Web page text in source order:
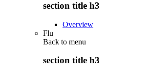
section title h3
Overview
Flu
Back to menu
section title h3